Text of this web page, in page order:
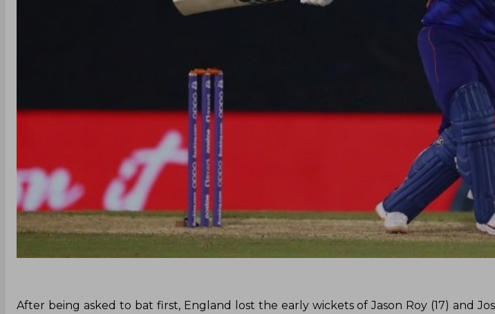
After being asked to bat first, England lost the early wickets of Jason Roy (17) and